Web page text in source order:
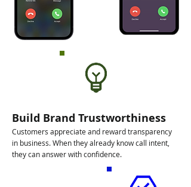
Build Brand Trustworthiness
Customers appreciate and reward transparency
in business. When they already know call intent,
they can answer with confidence.